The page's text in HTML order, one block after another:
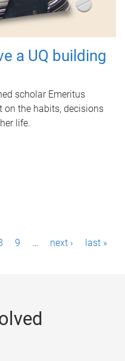
a UQ building
scholar Emeritus
on the habits, decisions
life.
9 … next › last »